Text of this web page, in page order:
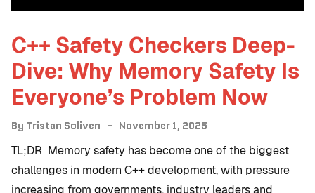
C++ Safety Checkers Deep-
Dive: Why Memory Safety Is
Everyone’s Problem Now
By Tristan Soliven November 1, 2025
TL;DR Memory safety has become one of the biggest
challenges in modern C++ development, with pressure